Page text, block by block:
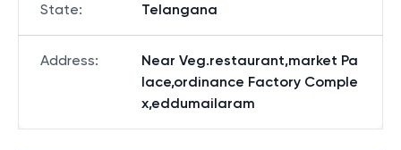
State: Telangana
Address:
Near Veg.restaurant,market Pa
lace,ordinance Factory Comple
x,eddumailaram